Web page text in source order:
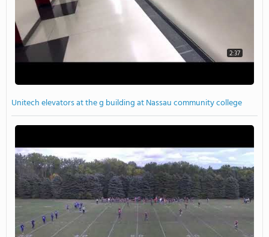
2:37
Unitech elevators at the g building at Nassau community college